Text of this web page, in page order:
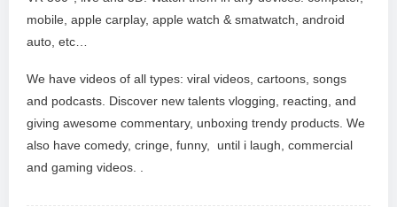
mobile, apple carplay, apple watch & smatwatch, android
auto, etc…
We have videos of all types: viral videos, cartoons, songs
and podcasts. Discover new talents vlogging, reacting, and
giving awesome commentary, unboxing trendy products. We
also have comedy, cringe, funny, until i laugh, commercial
and gaming videos. .